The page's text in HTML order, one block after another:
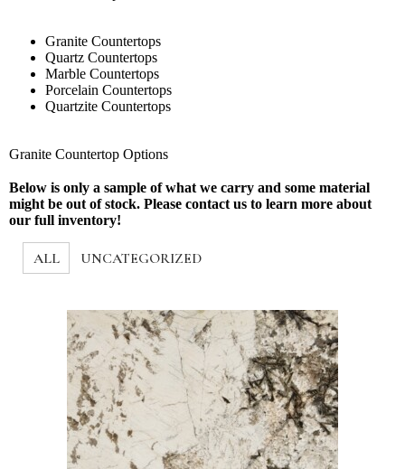
Granite Countertops
Quartz Countertops
Marble Countertops
Porcelain Countertops
Quartzite Countertops
Granite Countertop Options
Below is only a sample of what we carry and some material
might be out of stock. Please contact us to learn more about
our full inventory!
ALL UNCATEGORIZED